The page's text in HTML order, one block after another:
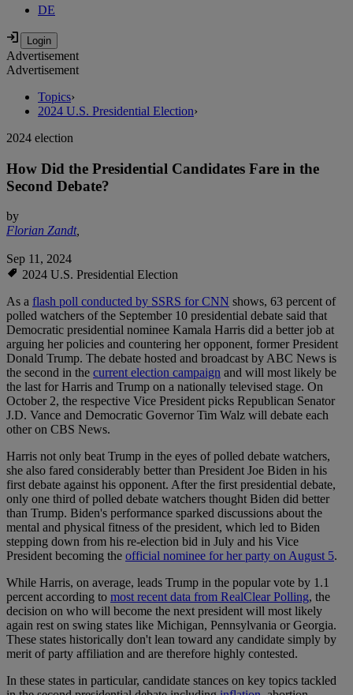
DE
Advertisement
Advertisement
Topics›
2024 U.S. Presidential Election›
2024 election
How Did the Presidential Candidates Fare in the
Second Debate?
by
Florian Zandt,
Sep 11, 2024
2024 U.S. Presidential Election
As a flash poll conducted by SSRS for CNN shows, 63 percent of
polled watchers of the September 10 presidential debate said that
Democratic presidential nominee Kamala Harris did a better job at
arguing her policies and countering her opponent, former President
Donald Trump. The debate hosted and broadcast by ABC News is
the second in the current election campaign and will most likely be
the last for Harris and Trump on a nationally televised stage. On
October 2, the respective Vice President picks Republican Senator
J.D. Vance and Democratic Governor Tim Walz will debate each
other on CBS News.
Harris not only beat Trump in the eyes of polled debate watchers,
she also fared considerably better than President Joe Biden in his
first debate against his opponent. After the first presidential debate,
only one third of polled debate watchers thought Biden did better
than Trump. Biden's performance sparked discussions about the
mental and physical fitness of the president, which led to Biden
stepping down from his re-election bid in July and his Vice
President becoming the official nominee for her party on August 5.
While Harris, on average, leads Trump in the popular vote by 1.1
percent according to most recent data from RealClear Polling, the
decision on who will become the next president will most likely
again rest on swing states like Michigan, Pennsylvania or Georgia.
These states historically don't lean toward any candidate simply by
merit of party affiliation and are therefore highly contested.
In these states in particular, candidate stances on key topics tackled